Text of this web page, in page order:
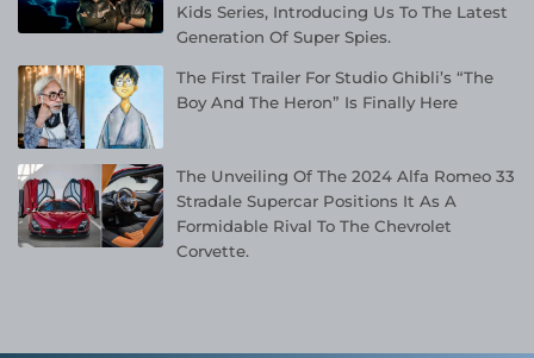
Kids Series, Introducing Us To The Latest
Generation Of Super Spies.
The First Trailer For Studio Ghibli’s “The
Boy And The Heron” Is Finally Here
The Unveiling Of The 2024 Alfa Romeo 33
Stradale Supercar Positions It As A
Formidable Rival To The Chevrolet
Corvette.